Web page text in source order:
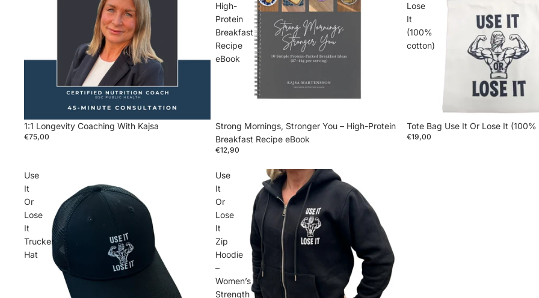
1:1 Longevity Coaching With Kajsa
€75,00
High-
Protein
Breakfast
Recipe
eBook
Strong Mornings, Stronger You – High-Protein
Breakfast Recipe eBook
€12,90
Lose
It
(100%
cotton)
Tote Bag Use It Or Lose It
€19,00
Use
It
Or
Lose
It
Trucker
Hat
Use
It
Or
Lose
It
Zip
Hoodie
–
Women’s
Strength